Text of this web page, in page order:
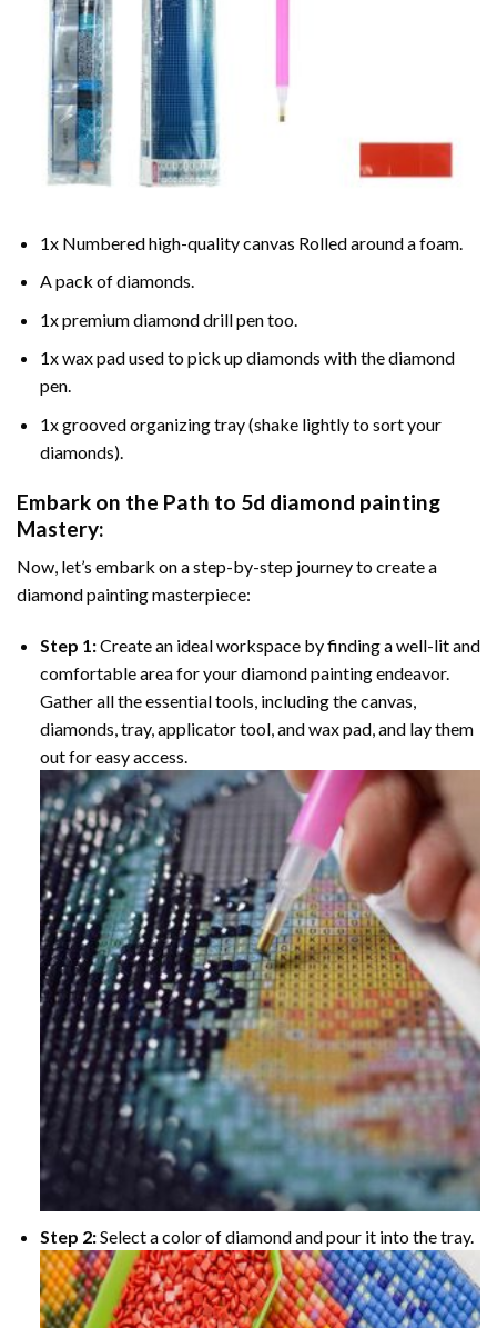
1x Numbered high-quality canvas Rolled around a foam.
A pack of diamonds.
1x premium diamond drill pen too.
1x wax pad used to pick up diamonds with the diamond
pen.
1x grooved organizing tray (shake lightly to sort your
diamonds).
Embark on the Path to 5d diamond painting
Mastery:
Now, let’s embark on a step-by-step journey to create a
diamond painting masterpiece:
Step 1:Create an ideal workspace by finding a well-lit and
comfortable area for your diamond painting endeavor.
Gather all the essential tools, including the canvas,
diamonds, tray, applicator tool, and wax pad, and lay them
out for easy access.
Step 2:Select a color of diamond and pour it into the tray.